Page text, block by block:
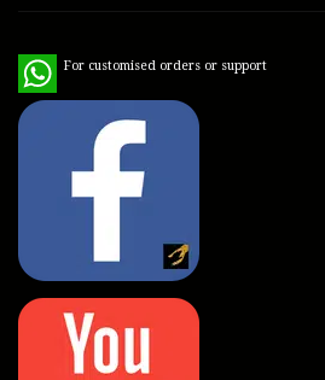
For customised orders or support
WhatsApp